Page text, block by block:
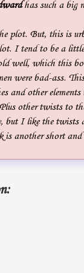
has such a big
plot. But, this is
I tend to be a
well, which this
were bad-ass.
and other
other twists to
I like the twists
is another short